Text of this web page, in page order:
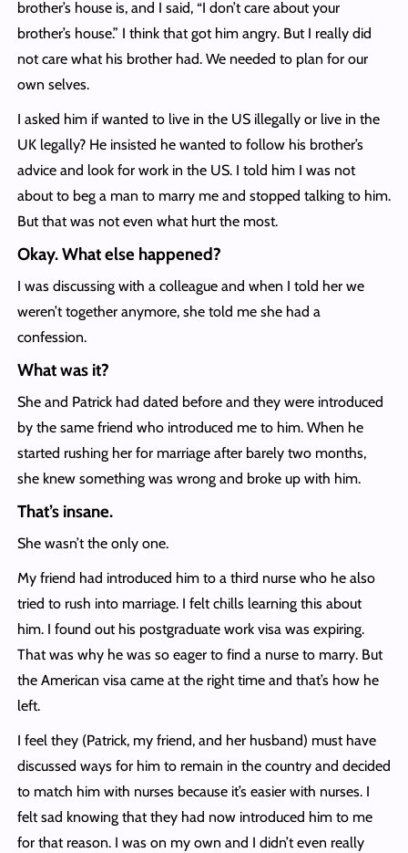
brother’s house is, and I said, “I don’t care about your
brother’s house.” I think that got him angry. But I really did
not care what his brother had. We needed to plan for our
own selves.
I asked him if wanted to live in the US illegally or live in the
UK legally? He insisted he wanted to follow his brother’s
advice and look for work in the US. I told him I was not
about to beg a man to marry me and stopped talking to him.
But that was not even what hurt the most.
Okay. What else happened?
I was discussing with a colleague and when I told her we
weren’t together anymore, she told me she had a
confession.
What was it?
She and Patrick had dated before and they were introduced
by the same friend who introduced me to him. When he
started rushing her for marriage after barely two months,
she knew something was wrong and broke up with him.
That’s insane.
She wasn’t the only one.
My friend had introduced him to a third nurse who he also
tried to rush into marriage. I felt chills learning this about
him. I found out his postgraduate work visa was expiring.
That was why he was so eager to find a nurse to marry. But
the American visa came at the right time and that’s how he
left.
I feel they (Patrick, my friend, and her husband) must have
discussed ways for him to remain in the country and decided
to match him with nurses because it’s easier with nurses. I
felt sad knowing that they had now introduced him to me
for that reason. I was on my own and I didn’t even really